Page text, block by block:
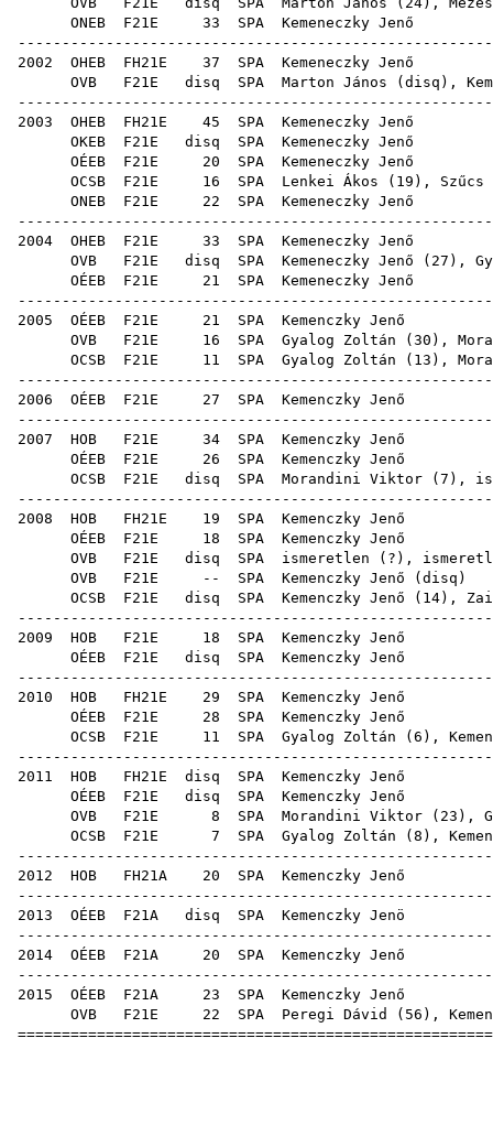
ONEB F21E 33 SPA
2002 OHEB FH21E 37 SPA
OVB F21E disq SPA Marton János ( disq ),
2003 OHEB FH21E 45 SPA
OKEB F21E disq SPA
OÉEB F21E 20 SPA
OCSB F21E 16 SPA Lenkei Ákos ( 19 ),
ONEB F21E 22 SPA
2004 OHEB F21E 33 SPA
OVB F21E disq SPA Kemeneczky Jenő ( 27 ),
OÉEB F21E 21 SPA
2005 OÉEB F21E 21 SPA
OVB F21E 16 SPA Gyalog Zoltán ( 30 ),
OCSB F21E 11 SPA Gyalog Zoltán ( 13 ),
2006 OÉEB F21E 27 SPA
2007 HOB F21E 34 SPA
OÉEB F21E 26 SPA
OCSB F21E disq SPA Morandini Viktor ( 7 ),
2008 HOB FH21E 19 SPA
OÉEB F21E 18 SPA
OVB F21E disq SPA ismeretlen
OVB F21E -- SPA Kemenczky Jenő ( disq
OCSB F21E disq SPA Kemenczky Jenő ( 14),
2009 HOB F21E 18 SPA
OÉEB F21E disq SPA
2010 HOB FH21E 29 SPA
OÉEB F21E 28 SPA
OCSB F21E 11 SPA Gyalog Zoltán ( 6 ),
2011 HOB FH21E disq SPA
OÉEB F21E disq SPA
OVB F21E 8 SPA Morandini Viktor ( 23 ),
OCSB F21E 7 SPA Gyalog Zoltán ( 8 ),
2012 HOB FH21A 20 SPA
2013 OÉEB F21A disq SPA
2014 OÉEB F21A 20 SPA
2015 OÉEB F21A 23 SPA
OVB F21E 22 SPA Peregi Dávid ( 56 ),